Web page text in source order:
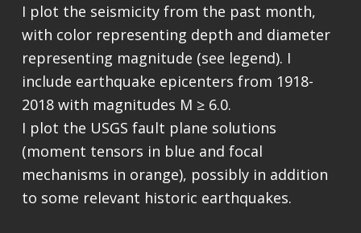
I plot the seismicity from the past month,
with color representing depth and diameter
representing magnitude (see legend). I
include earthquake epicenters from 1918-
2018 with magnitudes M ≥ 6.0.
I plot the USGS fault plane solutions
(moment tensors in blue and focal
mechanisms in orange), possibly in addition
to some relevant historic earthquakes.